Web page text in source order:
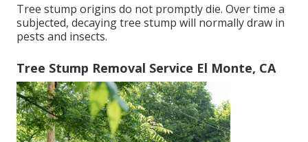
Tree stump origins do not promptly die. Over time a
subjected, decaying tree stump will normally draw in
pests and insects.
Tree Stump Removal Service El Monte, CA